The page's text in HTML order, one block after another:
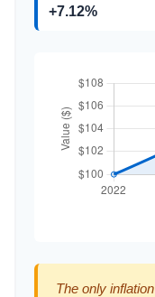
+7.12%
The only